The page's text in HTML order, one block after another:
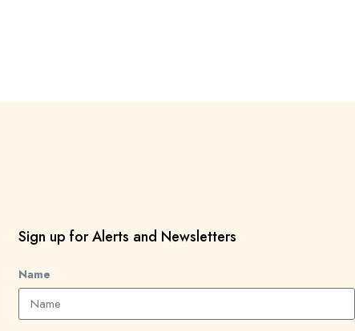
Sign up for Alerts and Newsletters
Name